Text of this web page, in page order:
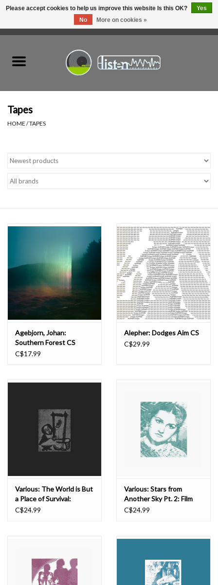
Listen Swag
Tapes
Upcoming
Jazz Reissues
Gift cards
Tapes
HOME /TAPES
Agebjorn, Johan:
Southern Forest CS
C$17.99
Alepher: Dodges Aim CS
C$29.99
Various: The World is But
a Place of Survival:
Begena Songs from
C$24.99
Various: Stars from
Another Sky Pt. 2: Film
Songs from the
1940-1947 CS
C$24.99
Please accept cookies to help us improve this website Is this OK?
Yes
No
More on cookies »